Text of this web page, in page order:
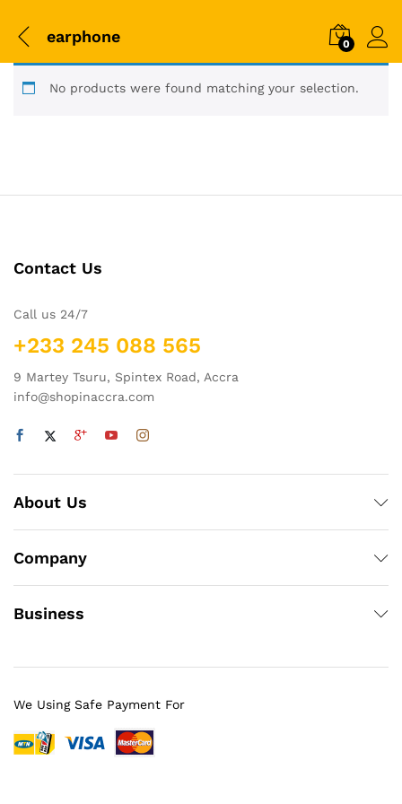
earphone 0
No products were found matching your selection.
Contact Us
Call us 24/7
+233 245 088 565
9 Martey Tsuru, Spintex Road, Accra
info@shopinaccra.com
About Us
Company
Business
We Using Safe Payment For